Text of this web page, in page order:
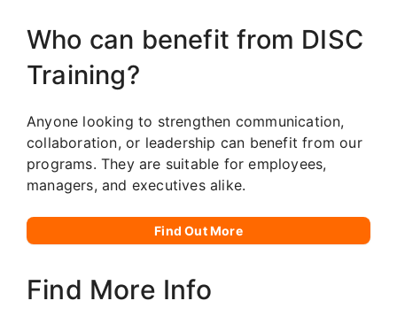
Who can benefit from DISC
Training?
Anyone looking to strengthen communication,
collaboration, or leadership can benefit from our
programs. They are suitable for employees,
managers, and executives alike.
Find Out More
Find More Info